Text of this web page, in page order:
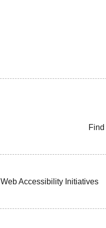
Web Accessibility Initiatives